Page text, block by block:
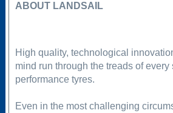
ABOUT LANDSAIL
High quality, technological
mind run through the treads of
performance tyres.
Even in the most challenging